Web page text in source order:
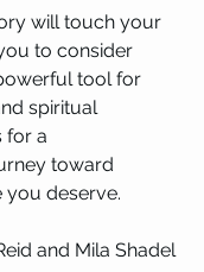
will touch your
to consider
tool for
spiritual
for a
toward
you deserve.
and Mila Shadel